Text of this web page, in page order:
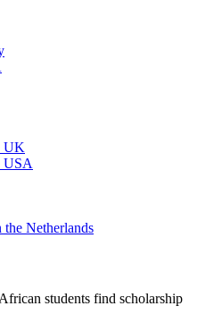
UK
USA
Netherlands
students find scholarship